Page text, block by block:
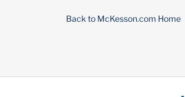
Back to McKesson.com Home